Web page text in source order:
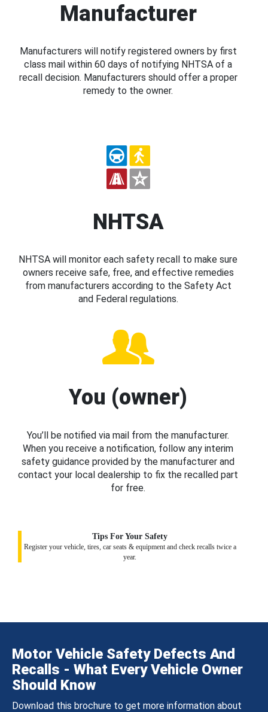
Manufacturer
Manufacturers will notify registered owners by first
class mail within 60 days of notifying NHTSA of a
recall decision. Manufacturers should offer a proper
remedy to the owner.
NHTSA
NHTSA will monitor each safety recall to make sure
owners receive safe, free, and effective remedies
from manufacturers according to the Safety Act
and Federal regulations.
You (owner)
You’ll be notified via mail from the manufacturer.
When you receive a notification, follow any interim
safety guidance provided by the manufacturer and
contact your local dealership to fix the recalled part
for free.
Tips For Your Safety
Register your vehicle, tires, car seats & equipment and check recalls twice a
year.
Motor Vehicle Safety Defects And
Recalls - What Every Vehicle Owner
Should Know
Download this brochure to get more information about